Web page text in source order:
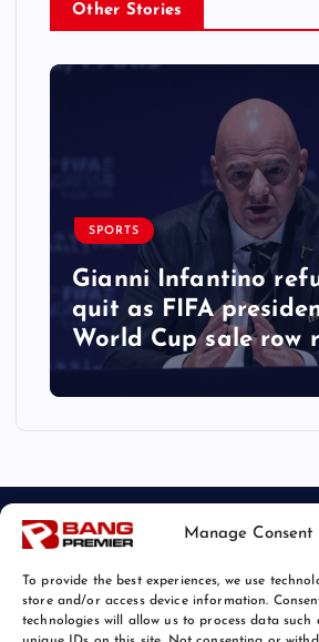
Manage Consent
To provide the best experiences, we use
store and/or access device information.
technologies will allow us to process data such
Other Stories
SPORTS
Gianni Infantino
quit as FIFA
World Cup sale row